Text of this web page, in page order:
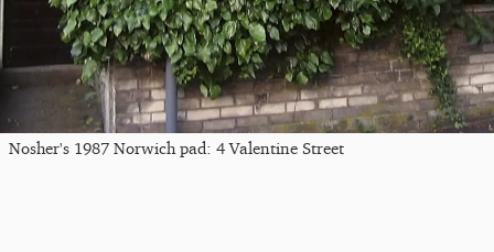
Nosher's 1987 Norwich pad: 4 Valentine Street